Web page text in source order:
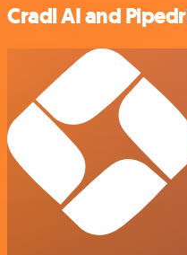
Cradl AI and